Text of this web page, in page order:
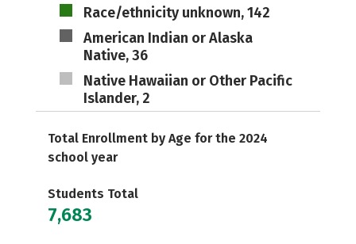
Race/ethnicity unknown, 142
American Indian or Alaska
Native, 36
Native Hawaiian or Other Pacific
Islander, 2
Total Enrollment by Age for the 2024
school year
Students Total
7,683